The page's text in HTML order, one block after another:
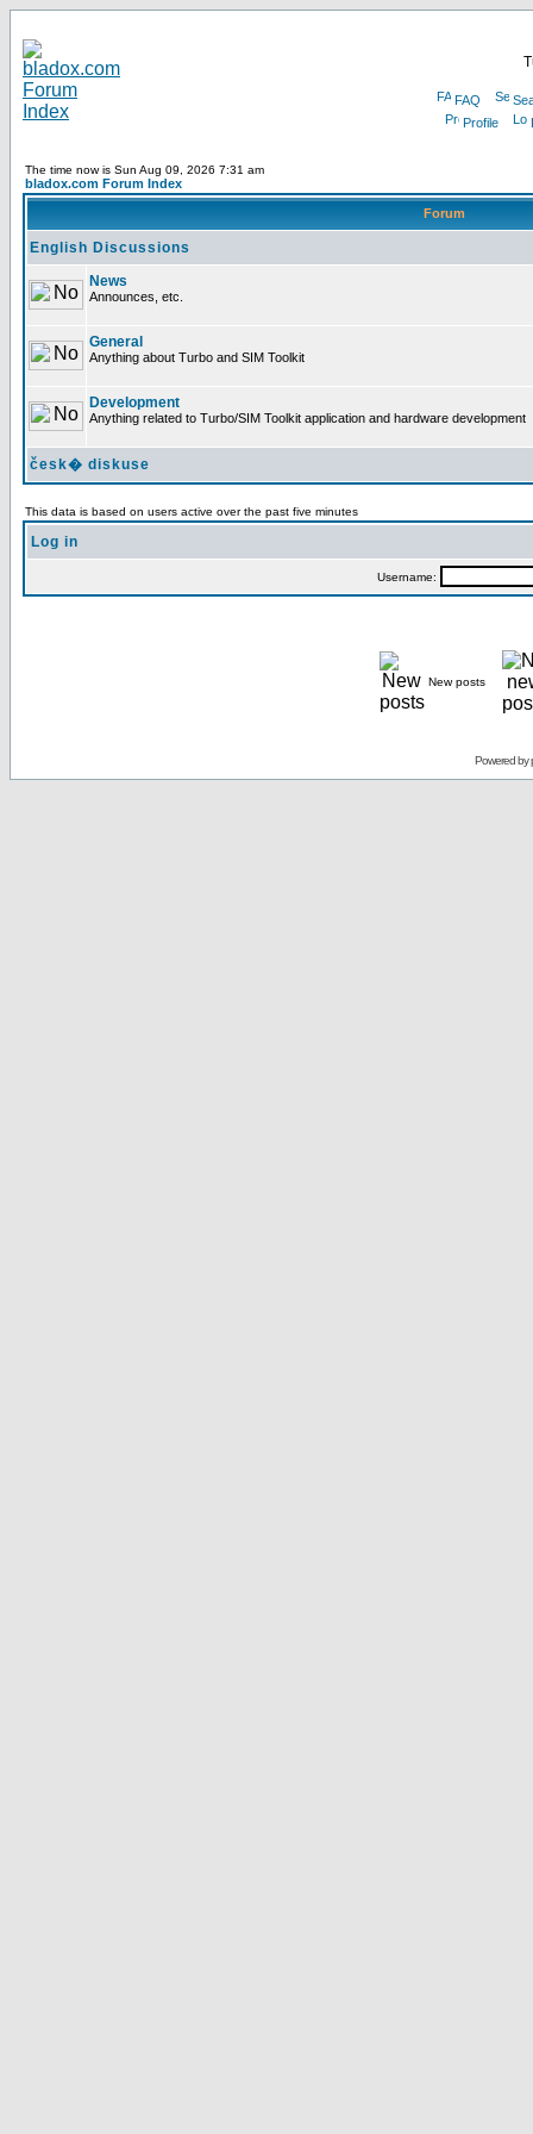
FAQ
Profile
The time now is Sun Aug 09, 2026 7:31 am
bladox.com Forum Index
Forum
English Discussions
News
Announces, etc.
General
Anything about Turbo and SIM Toolkit
Development
Anything related to Turbo/SIM Toolkit application and hardware development
česk� diskuse
This data is based on users active over the past five minutes
Log in
Username:
New posts
Powered by